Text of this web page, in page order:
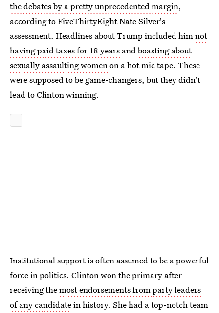
the debates by a pretty unprecedented margin,
according to FiveThirtyEight Nate Silver's
assessment. Headlines about Trump included himnot
having paid taxes for 18 years andboasting about
sexually assaulting womenon a hot mic tape. These
were supposed to be game-changers, but they didn't
lead to Clinton winning.
Institutional support is often assumed to be a powerful
force in politics. Clinton won the primary after
receiving themost endorsements from party leaders
of any candidatein history. She had a top-notch team